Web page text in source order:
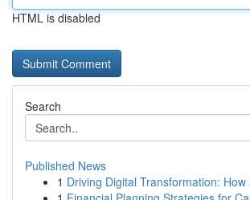
HTML is disabled
Search
Published News
1 Driving Digital Transformation: